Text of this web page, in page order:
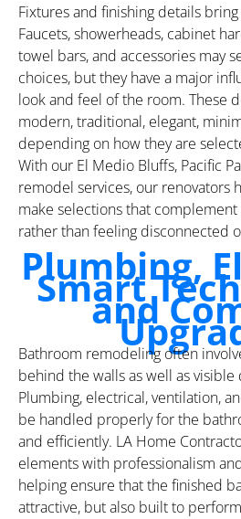
Fixtures and finishing details
Faucets, showerheads, cabinet
towel bars, and accessories may
choices, but they have a major
look and feel of the room. These
modern, traditional, elegant,
depending on how they are
With our El Medio Bluffs, Pacific
remodel services, our renovators
make selections that
rather than feeling disconnected
Plumbing,
Smart
and
Bathroom remodeling often
behind the walls as well as
Plumbing, electrical, ventilation,
be handled properly for the
and efficiently. LA Home
elements with professionalism
helping ensure that the finished
attractive, but also built to